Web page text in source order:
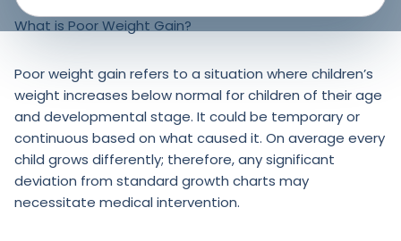
What is Poor Weight Gain?
Poor weight gain refers to a situation where children’s
weight increases below normal for children of their age
and developmental stage. It could be temporary or
continuous based on what caused it. On average every
child grows differently; therefore, any significant
deviation from standard growth charts may
necessitate medical intervention.